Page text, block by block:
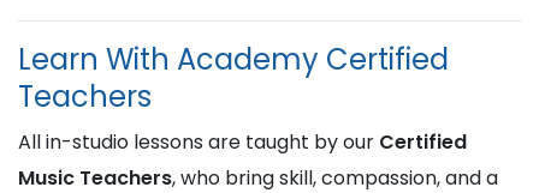
Learn With Academy Certified
Teachers
All in-studio lessons are taught by our Certified
Music Teachers, who bring skill, compassion, and a